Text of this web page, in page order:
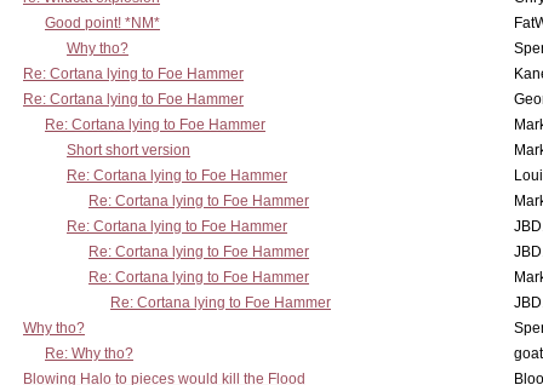
Good point! *NM*
Why tho?
Re: Cortana lying to Foe Hammer
Re: Cortana lying to Foe Hammer
Re: Cortana lying to Foe Hammer
Short short version
Re: Cortana lying to Foe Hammer
Re: Cortana lying to Foe Hammer
Re: Cortana lying to Foe Hammer
Re: Cortana lying to Foe Hammer
Re: Cortana lying to Foe Hammer
Re: Cortana lying to Foe Hammer
Why tho?
Re: Why tho?
Blowing Halo to pieces would kill the Flood